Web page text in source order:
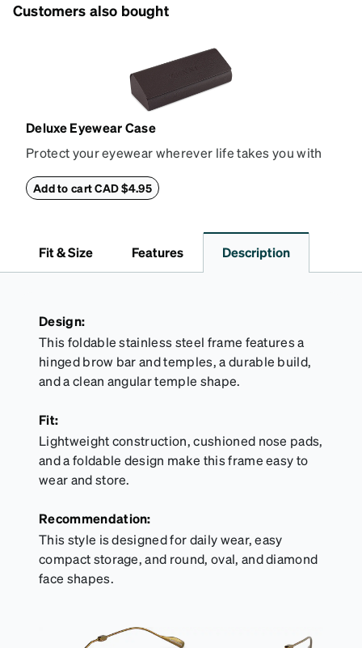
Customers also bought
Deluxe Eyewear Case
Protect your eyewear wherever life takes you with
withstand bumps and drops, while the plush interior
Add to cart CAD $4.95
Fit & Size Features Description
Design:
This foldable stainless steel frame features a
hinged brow bar and temples, a durable build,
and a clean angular temple shape.
Fit:
Lightweight construction, cushioned nose pads,
and a foldable design make this frame easy to
wear and store.
Recommendation:
This style is designed for daily wear, easy
compact storage, and round, oval, and diamond
face shapes.